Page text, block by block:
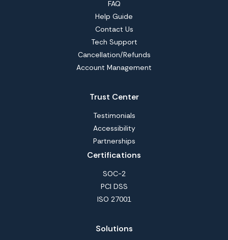
FAQ
Help Guide
Contact Us
Tech Support
Cancellation/Refunds
Account Management
Trust Center
Testimonials
Accessibility
Partnerships
Certifications
SOC-2
PCI DSS
ISO 27001
Solutions